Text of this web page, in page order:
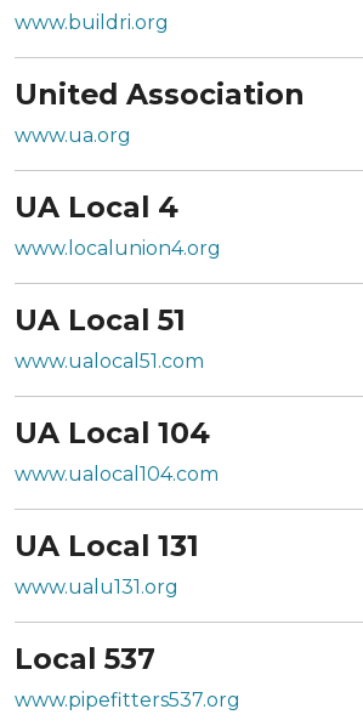
www.buildri.org
United Association
www.ua.org
UA Local 4
www.localunion4.org
UA Local 51
www.ualocal51.com
UA Local 104
www.ualocal104.com
UA Local 131
www.ualu131.org
Local 537
www.pipefitters537.org